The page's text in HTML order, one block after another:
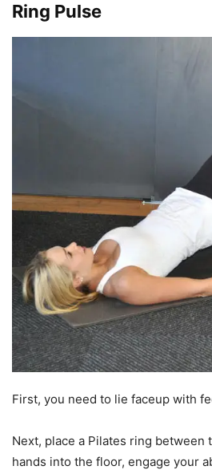
Ring Pulse
First, you need to lie faceup with
Next, place a Pilates ring between
hands into the floor, engage your